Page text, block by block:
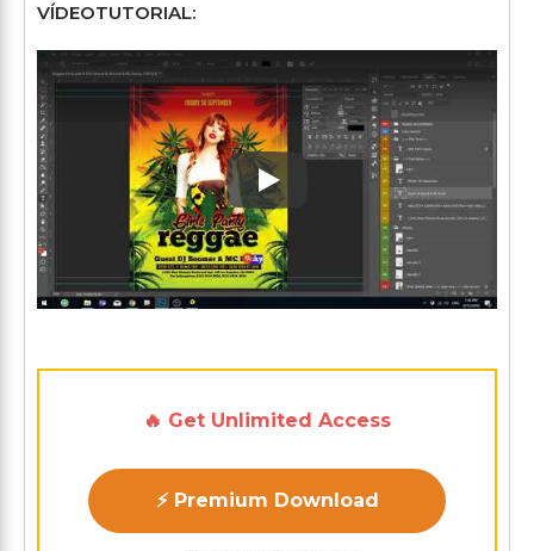
VÍDEOTUTORIAL:
Play: Keynote (Google I/O
🔥 Get Unlimited Access
⚡ Premium Download